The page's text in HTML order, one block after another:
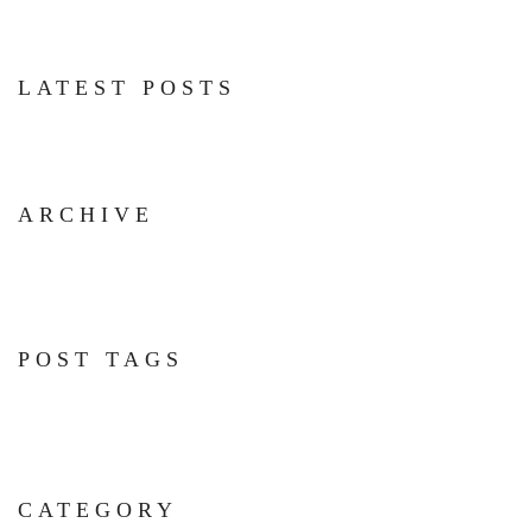
LATEST POSTS
ARCHIVE
POST TAGS
CATEGORY